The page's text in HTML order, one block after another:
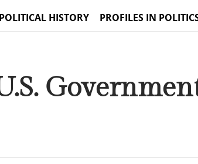
POLITICAL HISTORY PROFILES IN